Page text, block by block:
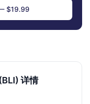
$19.99
详情